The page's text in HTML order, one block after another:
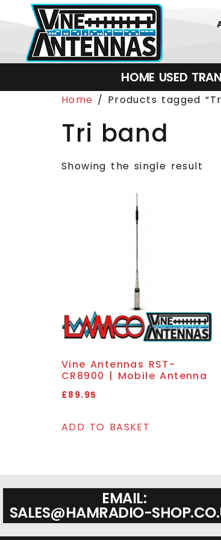
HOME USED
Home / Products tagged
Tri band
Showing the single result
Vine Antennas RST-
CR8900 | Mobile Antenna
£89.95
ADD TO BASKET
EMAIL:
SALES@HAMRADIO-